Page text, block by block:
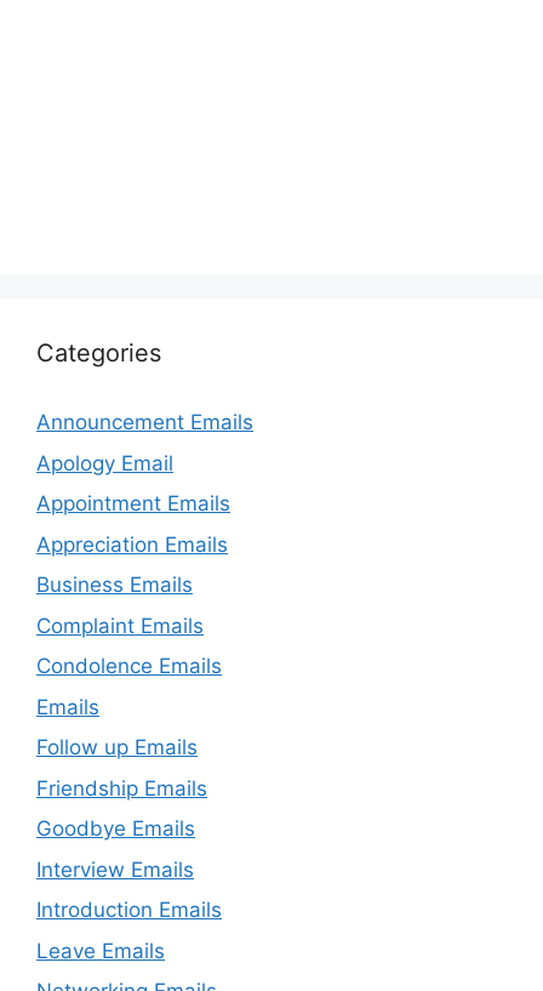
Categories
Announcement Emails
Apology Email
Appointment Emails
Appreciation Emails
Business Emails
Complaint Emails
Condolence Emails
Emails
Follow up Emails
Friendship Emails
Goodbye Emails
Interview Emails
Introduction Emails
Leave Emails